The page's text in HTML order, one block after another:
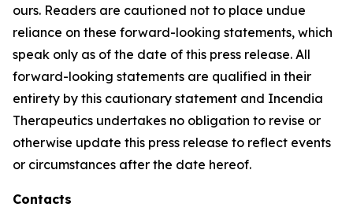
ours. Readers are cautioned not to place undue
reliance on these forward-looking statements, which
speak only as of the date of this press release. All
forward-looking statements are qualified in their
entirety by this cautionary statement and Incendia
Therapeutics undertakes no obligation to revise or
otherwise update this press release to reflect events
or circumstances after the date hereof.
Contacts